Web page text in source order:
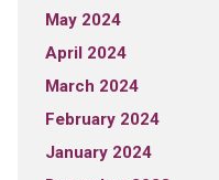
May 2024
April 2024
March 2024
February 2024
January 2024